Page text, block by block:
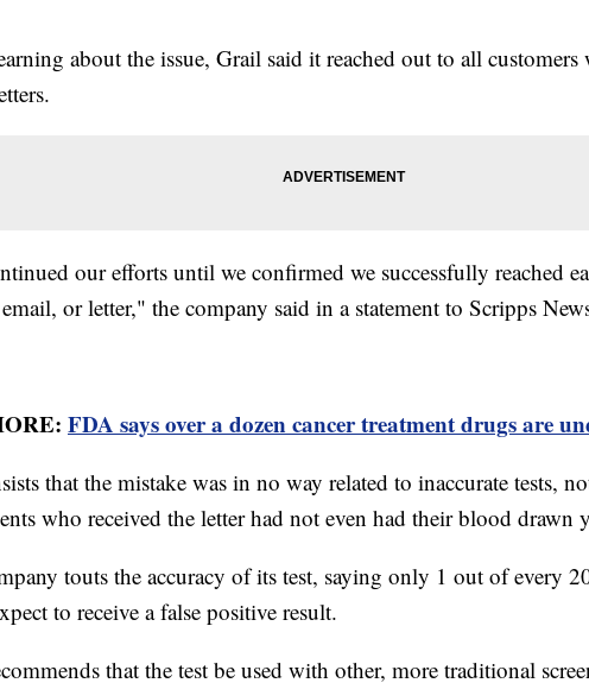
about the issue, Grail said it reached out to all customers
our efforts until we confirmed we successfully reached
or letter," the company said in a statement to Scripps
FDA says over a dozen cancer treatment drugs are
that the mistake was in no way related to inaccurate tests,
who received the letter had not even had their blood drawn
touts the accuracy of its test, saying only 1 out of every
to receive a false positive result.
that the test be used with other, more traditional